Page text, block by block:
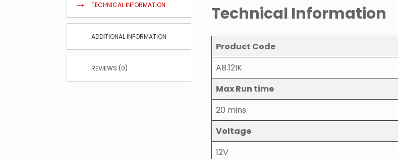
TECHNICAL INFORMATION
ADDITIONAL INFORMATION
REVIEWS (0)
Technical Information
Product Code
AB.12IK
Max Run time
20 mins
Voltage
12V